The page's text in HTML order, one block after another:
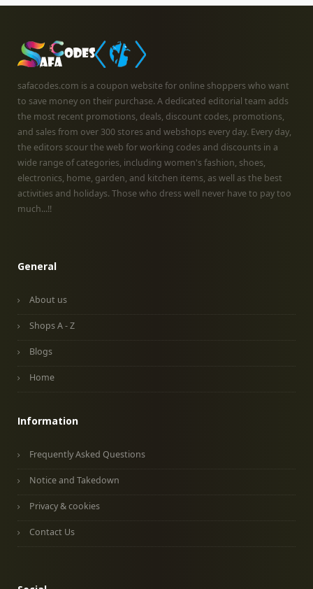
safacodes.com is a coupon website for online shoppers who want
to save money on their purchase. A dedicated editorial team adds
the most recent promotions, deals, discount codes, promotions,
and sales from over 300 stores and webshops every day. Every day,
the editors scour the web for working codes and discounts in a
wide range of categories, including women's fashion, shoes,
electronics, home, garden, and kitchen items, as well as the best
activities and holidays. Those who dress well never have to pay too
much...!!
General
About us
Shops A - Z
Blogs
Home
Information
Frequently Asked Questions
Notice and Takedown
Privacy & cookies
Contact Us